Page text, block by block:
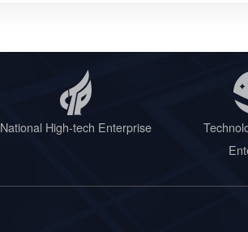
National High-tech Enterprise